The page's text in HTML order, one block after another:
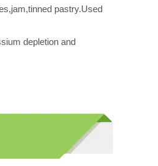
pastry.Used
depletion and